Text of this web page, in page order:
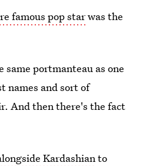
famous pop starwas the
portmanteau as one
names and sort of
And then there's the fact
Kardashianto